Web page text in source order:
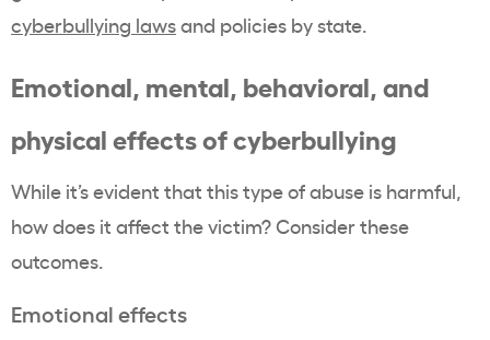
cyberbullying lawsand policies by state.
Emotional, mental, behavioral, and
physical effects of cyberbullying
While it’s evident that this type of abuse is harmful,
how does it affect the victim? Consider these
outcomes.
Emotional effects